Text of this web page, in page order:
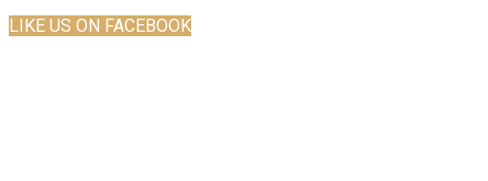
LIKE US ON FACEBOOK